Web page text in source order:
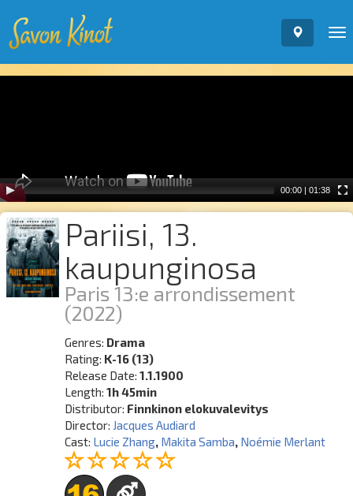
00:00 | 01:38
Pariisi, 13.
kaupunginosa
Paris 13:e arrondissement
(2022)
Genres: Drama
Rating: K-16 (13)
Release Date:1.1.1900
Length:1h 45min
Distributor: Finnkinon elokuvalevitys
Director: Jacques Audiard
Cast: Lucie Zhang, Makita Samba, Noémie Merlant